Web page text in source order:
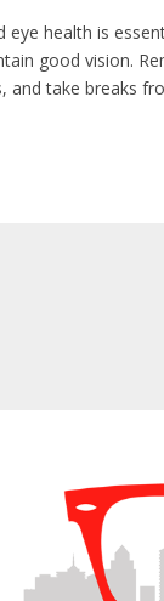
eye health is
good vision.
and take breaks